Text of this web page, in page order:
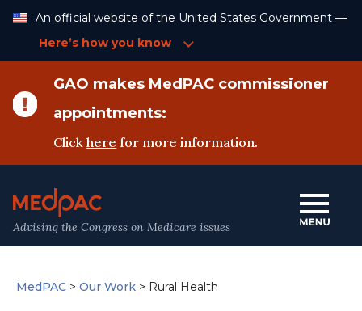
Content
An official website of the United States Government —
Here’s how you know
GAO makes MedPAC commissioner
appointments:
Clickhere for more information.
Advising the Congress on Medicare issues
MedPAC > Our Work > Rural Health